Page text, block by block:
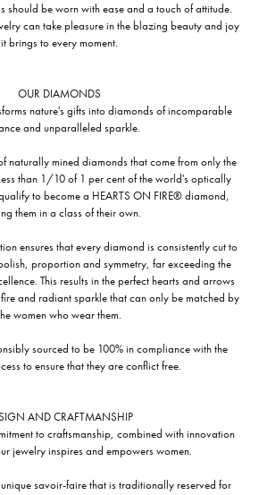
should be worn with ease and a touch of attitude.
can take pleasure in the blazing beauty and joy
it brings to every moment.
OUR DIAMONDS
nature's gifts into diamonds of incomparable
and unparalleled sparkle.
naturally mined diamonds that come from only the
than 1/10 of 1 per cent of the world's optically
to become a HEARTS ON FIRE® diamond,
them in a class of their own.
ensures that every diamond is consistently cut to
proportion and symmetry, far exceeding the
This results in the perfect hearts and arrows
and radiant sparkle that can only be matched by
women who wear them.
sourced to be 100% in compliance with the
to ensure that they are conflict free.
AND CRAFTMANSHIP
to craftsmanship, combined with innovation
jewelry inspires and empowers women.
savoir-faire that is traditionally reserved for